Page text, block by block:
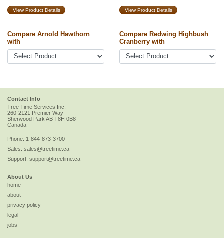
View Product Details View Product Details
Compare Arnold Hawthorn
with
Compare Redwing Highbush
Cranberry with
Contact Info
Tree Time Services Inc.
260-2121 Premier Way
Sherwood Park AB T8H 0B8
Canada
Phone: 1-844-873-3700
Sales: sales@treetime.ca
Support: support@treetime.ca
About Us
home
about
privacy policy
legal
jobs